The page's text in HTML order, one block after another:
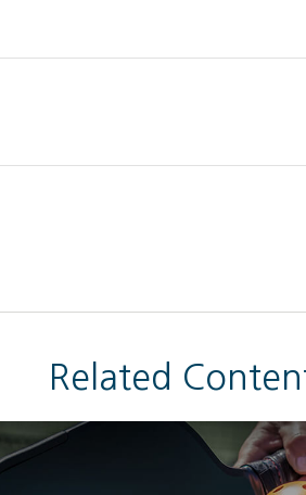
Related